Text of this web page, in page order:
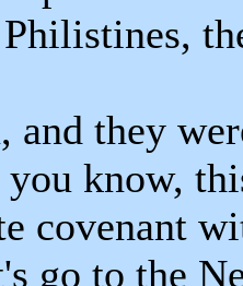
and they
you know,
covenant
go to the